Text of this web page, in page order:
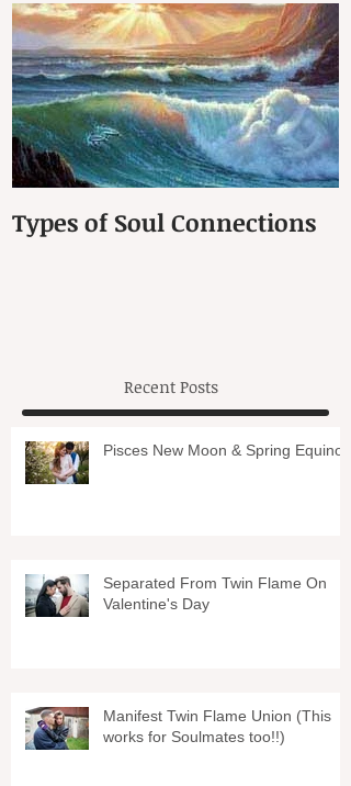
Types of Soul Connections
Recent Posts
Pisces New Moon & Spring Equinox
Separated From Twin Flame On
Valentine's Day
Manifest Twin Flame Union (This
works for Soulmates too!!)